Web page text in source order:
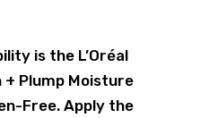
is the L’Oréal
+ Plump Moisture
Free. Apply the